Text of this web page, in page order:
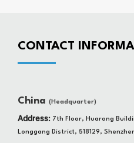
CONTACT
China (Headquarter)
Address: 7th Floor, Huarong
Longgang District, 518129,